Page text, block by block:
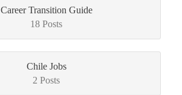
Career Transition Guide
18 Posts
Chile Jobs
2 Posts